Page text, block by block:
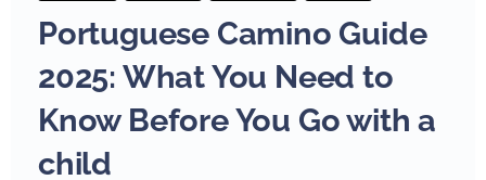
Portuguese Camino Guide
2025: What You Need to
Know Before You Go with a
child